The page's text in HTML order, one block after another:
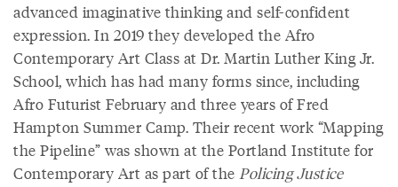
advanced imaginative thinking and self-confident
expression. In 2019 they developed the Afro
Contemporary Art Class at Dr. Martin Luther King Jr.
School, which has had many forms since, including
Afro Futurist February and three years of Fred
Hampton Summer Camp. Their recent work “Mapping
the Pipeline” was shown at the Portland Institute for
Contemporary Art as part of the Policing Justice